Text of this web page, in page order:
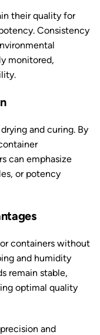
their quality for
Consistency
monitored,
and curing. By
can emphasize
or potency
containers without
and humidity
remain stable,
optimal quality
and